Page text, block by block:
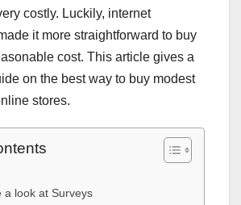
costly. Luckily, internet
it more straightforward to buy
cost. This article gives a
on the best way to buy modest
stores.
a look at Surveys